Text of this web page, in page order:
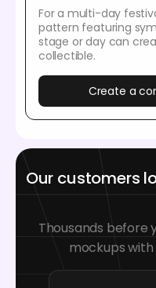
For a multi-day
pattern featuring
stage or day can
collectible.
Create a
Our customers
Thousands before
mockups